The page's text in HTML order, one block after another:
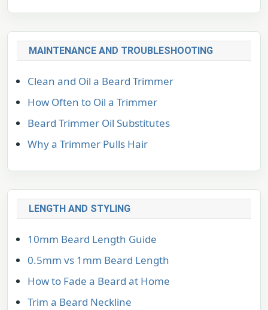
MAINTENANCE AND TROUBLESHOOTING
Clean and Oil a Beard Trimmer
How Often to Oil a Trimmer
Beard Trimmer Oil Substitutes
Why a Trimmer Pulls Hair
LENGTH AND STYLING
10mm Beard Length Guide
0.5mm vs 1mm Beard Length
How to Fade a Beard at Home
Trim a Beard Neckline